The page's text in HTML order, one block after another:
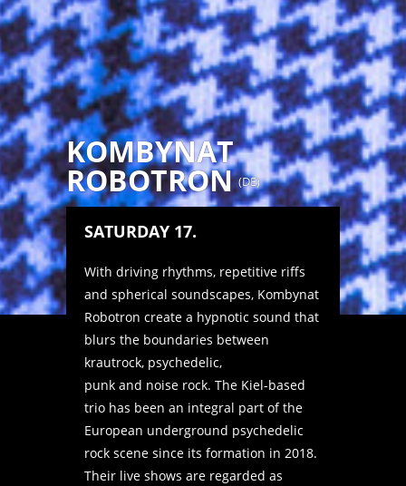
KOMBYNAT
ROBOTRON (DE)
SATURDAY 17.
With driving rhythms, repetitive riffs
and spherical soundscapes, Kombynat
Robotron create a hypnotic sound that
blurs the boundaries between
krautrock, psychedelic,
punk and noise rock. The Kiel-based
trio has been an integral part of the
European underground psychedelic
rock scene since its formation in 2018.
Their live shows are regarded as